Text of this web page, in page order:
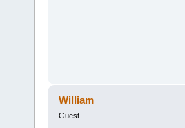
William
Guest